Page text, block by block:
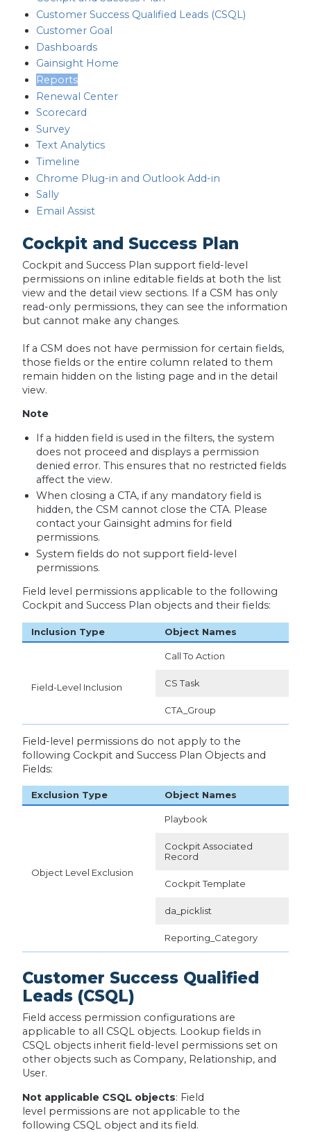
Customer Success Qualified Leads (CSQL)
Customer Goal
Dashboards
Gainsight Home
Reports
Renewal Center
Scorecard
Survey
Text Analytics
Timeline
Chrome Plug-in and Outlook Add-in
Sally
Email Assist
Cockpit and Success Plan
Cockpit and Success Plan support field-level
permissions on inline editable fields at both the list
view and the detail view sections. If a CSM has only
read-only permissions, they can see the information
but cannot make any changes.
If a CSM does not have permission for certain fields,
those fields or the entire column related to them
remain hidden on the listing page and in the detail
view.
Note
If a hidden field is used in the filters, the system
does not proceed and displays a permission
denied error. This ensures that no restricted fields
affect the view.
When closing a CTA, if any mandatory field is
hidden, the CSM cannot close the CTA. Please
contact your Gainsight admins for field
permissions.
System fields do not support field-level
permissions.
Field level permissions applicable to the following
Cockpit and Success Plan objects and their fields:
Inclusion Type Object Names
Field-Level Inclusion
Call To Action
CS Task
CTA_Group
Field-level permissions do not apply to the
following Cockpit and Success Plan Objects and
Fields:
Exclusion Type Object Names
Object Level Exclusion
Playbook
Cockpit Associated
Record
Cockpit Template
da_picklist
Reporting_Category
Customer Success Qualified
Leads (CSQL)
Field access permission configurations are
applicable to all CSQL objects. Lookup fields in
CSQL objects inherit field-level permissions set on
other objects such as Company, Relationship, and
User.
Not applicable CSQL objects: Field
level permissions are not applicable to the
following CSQL object and its field.